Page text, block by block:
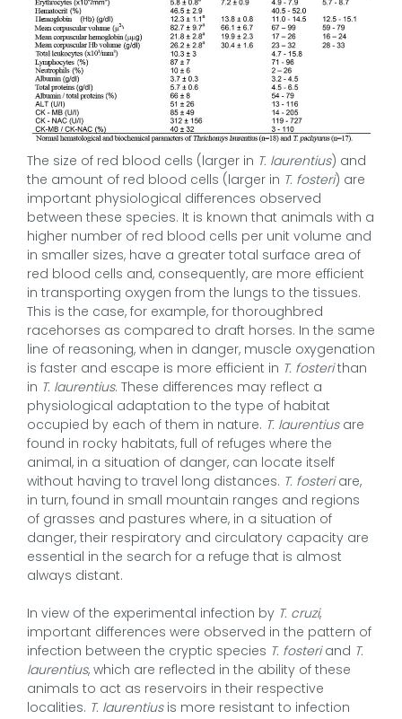
The size of red blood cells (larger in T. laurentius) and
the amount of red blood cells (larger in T. fosteri) are
important physiological differences observed
between these species. It is known that animals with a
higher number of red blood cells per unit volume and
in smaller sizes, have a greater total surface area of
red blood cells and, consequently, are more efficient
in transporting oxygen from the lungs to the tissues.
This is the case, for example, for thoroughbred
racehorses as compared to draft horses. In the same
line of reasoning, when in danger, muscle oxygenation
is faster and escape is more efficient in T. fosterithan
in T. laurentius. These differences may reflect a
physiological adaptation to the type of habitat
occupied by each of them in nature. T. laurentiusare
found in rocky habitats, full of refuges where the
animal, in a situation of danger, can locate itself
without having to travel long distances. T. fosteriare,
in turn, found in small mountain ranges and regions
of grasses and pastures where, in a situation of
danger, their respiratory and circulatory capacity are
essential in the search for a refuge that is almost
always distant.
In view of the experimental infection by T. cruzi,
important differences were observed in the pattern of
infection between the cryptic species T. fosteriand T.
laurentius, which are reflected in the ability of these
animals to act as reservoirs in their respective
localities. T. laurentiusis more resistant to infection